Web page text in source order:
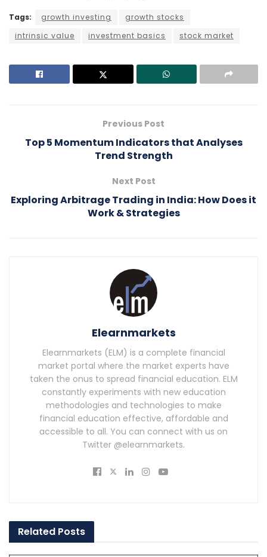
Tags: growth investing
growth stocks
intrinsic value
investment basics stock market
Previous Post
Top 5 Momentum Indicators that Analyses
Trend Strength
Next Post
Exploring Arbitrage Trading in India: How Does it
Work & Strategies
Elearnmarkets
Elearnmarkets (ELM) is a complete financial
market portal where the market experts have
taken the onus to spread financial education. ELM
constantly experiments with new education
methodologies and technologies to make
financial education effective, affordable and
accessible to all. You can connect with us on
Twitter @elearnmarkets.
Related Posts